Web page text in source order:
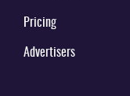
Pricing
Advertisers